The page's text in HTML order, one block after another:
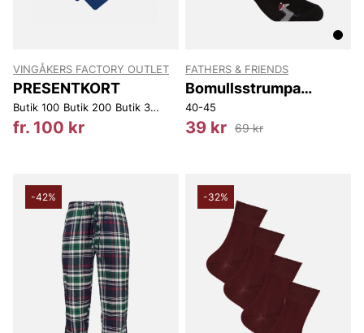
VINGÅKERS FACTORY OUTLET
PRESENTKORT
Butik 100 Butik 200 Butik 300 Butik 400
fr. 100 kr
FATHERS & FRIENDS
Bomullsstrumpa
Winter
40-45
39 kr 69 kr
-42% -32%